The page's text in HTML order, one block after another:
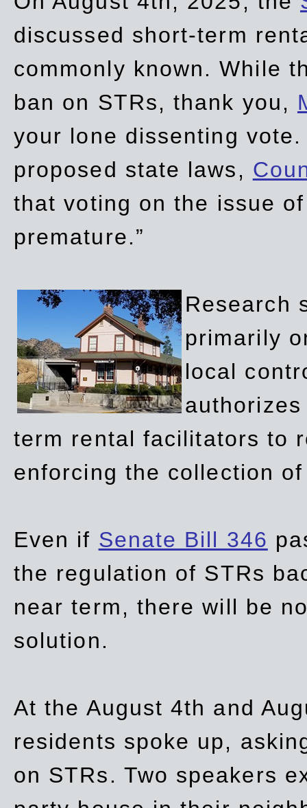
discussed short-term
commonly known. While
ban on STRs, thank you,
your lone dissenting
proposed state laws,
that voting on the issue
premature.”
Research
primarily
local
term rental facilitators to
enforcing the collection
Even if Senate Bill 346
the regulation of STRs
near term, there will be
solution.
At the August 4th and
residents spoke up,
on STRs. Two speakers